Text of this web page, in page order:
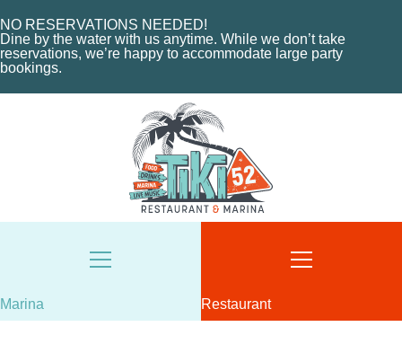
NO RESERVATIONS NEEDED!
Dine by the water with us anytime. While we don’t take
reservations, we’re happy to accommodate large party
bookings.
ABOUT THE MARINA
CHARTERS
MARINA LAYOUT
CONTACT US
18487 SE FEDERAL HIGHWAY
8AM - 6PM / DAILY
Marina
EVENTS
ORDER NOW
CONTACT US
18487 SE FEDERAL HIGHWAY
TUESDAY - THURSDAY: 12-10 PM
FRIDAY: 12-11 PM
SATURDAY: 11-11 PM
SUNDAY: 11-9 PM
561-744-9113
Restaurant